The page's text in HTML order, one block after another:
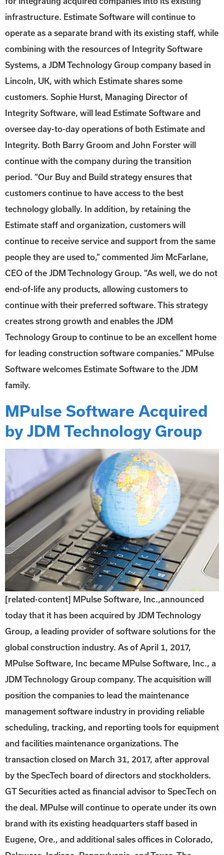
infrastructure. Estimate Software will continue to
operate as a separate brand with its existing staff, while
combining with the resources of Integrity Software
Systems, a JDM Technology Group company based in
Lincoln, UK, with which Estimate shares some
customers. Sophie Hurst, Managing Director of
Integrity Software, will lead Estimate Software and
oversee day-to-day operations of both Estimate and
Integrity. Both Barry Groom and John Forster will
continue with the company during the transition
period. “Our Buy and Build strategy ensures that
customers continue to have access to the best
technology globally. In addition, by retaining the
Estimate staff and organization, customers will
continue to receive service and support from the same
people they are used to,” commented Jim McFarlane,
CEO of the JDM Technology Group. “As well, we do not
end-of-life any products, allowing customers to
continue with their preferred software. This strategy
creates strong growth and enables the JDM
Technology Group to continue to be an excellent home
for leading construction software companies.” MPulse
Software welcomes Estimate Software to the JDM
family.
MPulse Software Acquired
by JDM Technology Group
[related-content] MPulse Software, Inc.,announced
today that it has been acquired by JDM Technology
Group, a leading provider of software solutions for the
global construction industry. As of April 1, 2017,
MPulse Software, Inc became MPulse Software, Inc., a
JDM Technology Group company. The acquisition will
position the companies to lead the maintenance
management software industry in providing reliable
scheduling, tracking, and reporting tools for equipment
and facilities maintenance organizations. The
transaction closed on March 31, 2017, after approval
by the SpecTech board of directors and stockholders.
GT Securities acted as financial advisor to SpecTech on
the deal. MPulse will continue to operate under its own
brand with its existing headquarters staff based in
Eugene, Ore., and additional sales offices in Colorado,